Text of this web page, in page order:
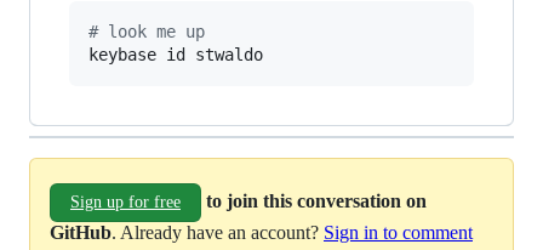
# look me up
keybase id stwaldo
Sign up for free
to join this conversation on
GitHub. Already have an account? Sign in to comment